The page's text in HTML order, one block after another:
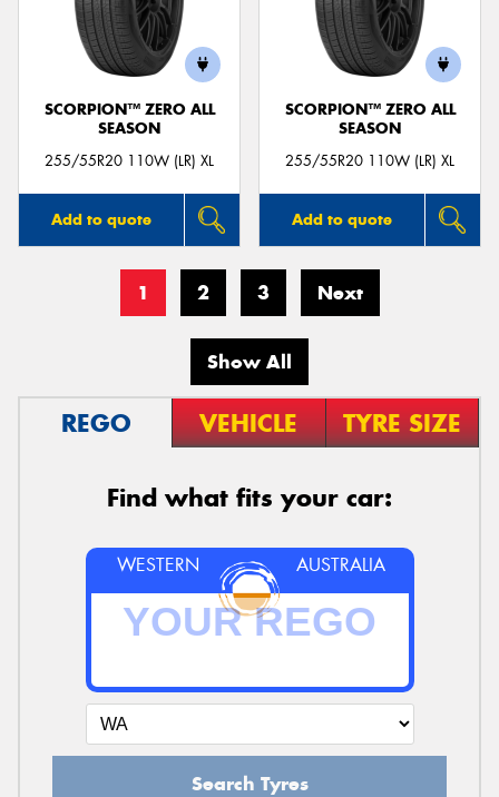
SCORPION™ ZERO ALL
SEASON
255/55R20 110W (LR) XL
Add to quote
SCORPION™ ZERO ALL
SEASON
255/55R20 110W (LR) XL
Add to quote
1 2 3 Next
Show All
REGO VEHICLE TYRE SIZE
Find what fits your car:
WESTERN AUSTRALIA
Search Tyres